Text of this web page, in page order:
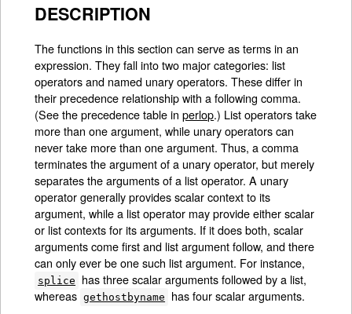
DESCRIPTION
The functions in this section can serve as terms in an
expression. They fall into two major categories: list
operators and named unary operators. These differ in
their precedence relationship with a following comma.
(See the precedence table inperlop.) List operators take
more than one argument, while unary operators can
never take more than one argument. Thus, a comma
terminates the argument of a unary operator, but merely
separates the arguments of a list operator. A unary
operator generally provides scalar context to its
argument, while a list operator may provide either scalar
or list contexts for its arguments. If it does both, scalar
arguments come first and list argument follow, and there
can only ever be one such list argument. For instance,
splice
has three scalar arguments followed by a list,
whereas gethostbyname
has four scalar arguments.